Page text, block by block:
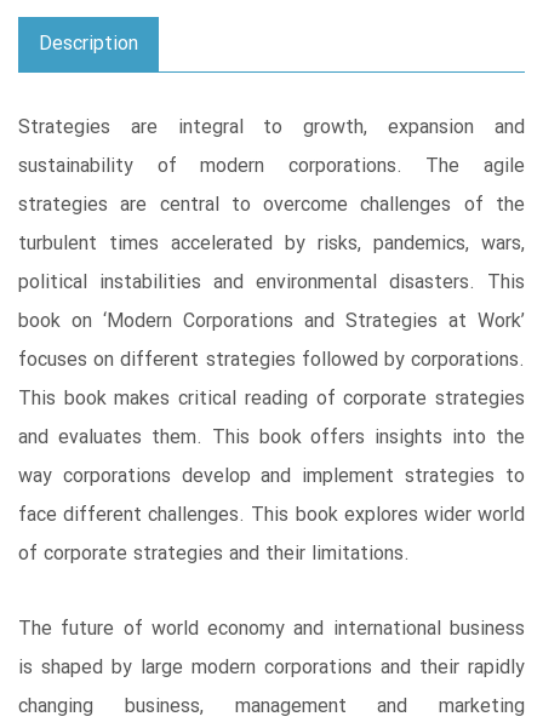
Description
Strategies are integral to growth, expansion and
sustainability of modern corporations. The agile
strategies are central to overcome challenges of the
turbulent times accelerated by risks, pandemics, wars,
political instabilities and environmental disasters. This
book on ‘Modern Corporations and Strategies at Work’
focuses on different strategies followed by corporations.
This book makes critical reading of corporate strategies
and evaluates them. This book offers insights into the
way corporations develop and implement strategies to
face different challenges. This book explores wider world
of corporate strategies and their limitations.
The future of world economy and international business
is shaped by large modern corporations and their rapidly
changing business, management and marketing